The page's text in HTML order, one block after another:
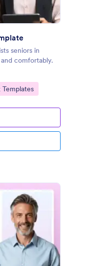
seniors in
comfortably.